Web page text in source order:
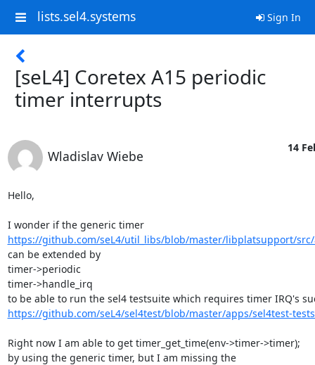
lists.sel4.systems Sign In
[seL4] Coretex A15 periodic
timer interrupts
Wladislav Wiebe
14
Hello,
I wonder if the generic timer
https://github.com/seL4/util_libs/blob/master/libplatsupport/
can be extended by
timer->periodic
timer->handle_irq
https://github.com/seL4/sel4test/blob/master/apps/sel4test-
Right now I am able to get timer_get_time(env->timer->timer);
by using the generic timer, but I am missing the